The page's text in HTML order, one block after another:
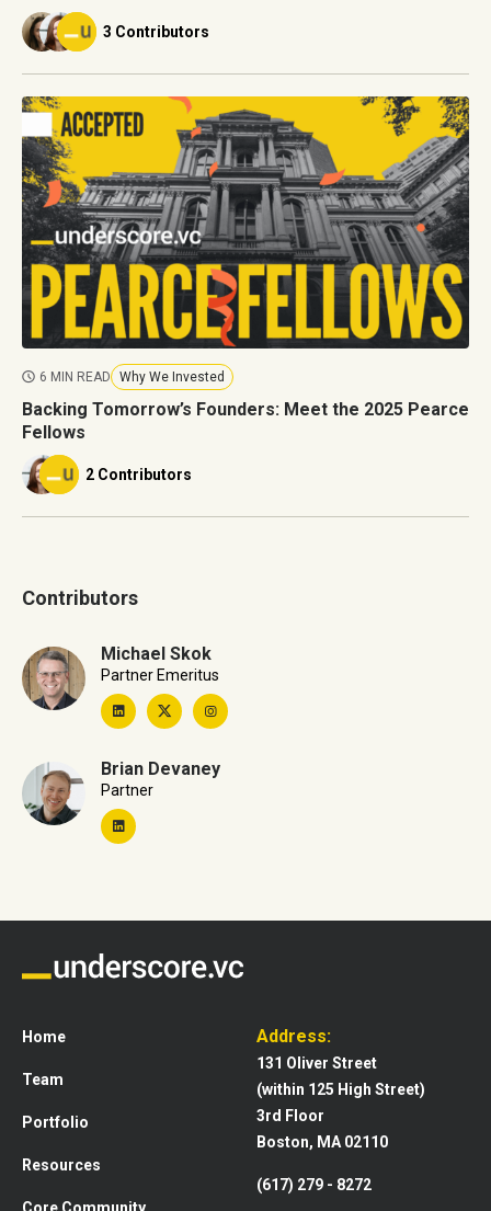
3 Contributors
6 MIN READ Why We Invested
Backing Tomorrow’s Founders: Meet the 2025 Pearce
Fellows
2 Contributors
Contributors
Michael Skok
Partner Emeritus
Brian Devaney
Partner
Home
Team
Portfolio
Resources
Address:
131 Oliver Street
(within 125 High Street)
3rd Floor
Boston, MA 02110
(617) 279 - 8272